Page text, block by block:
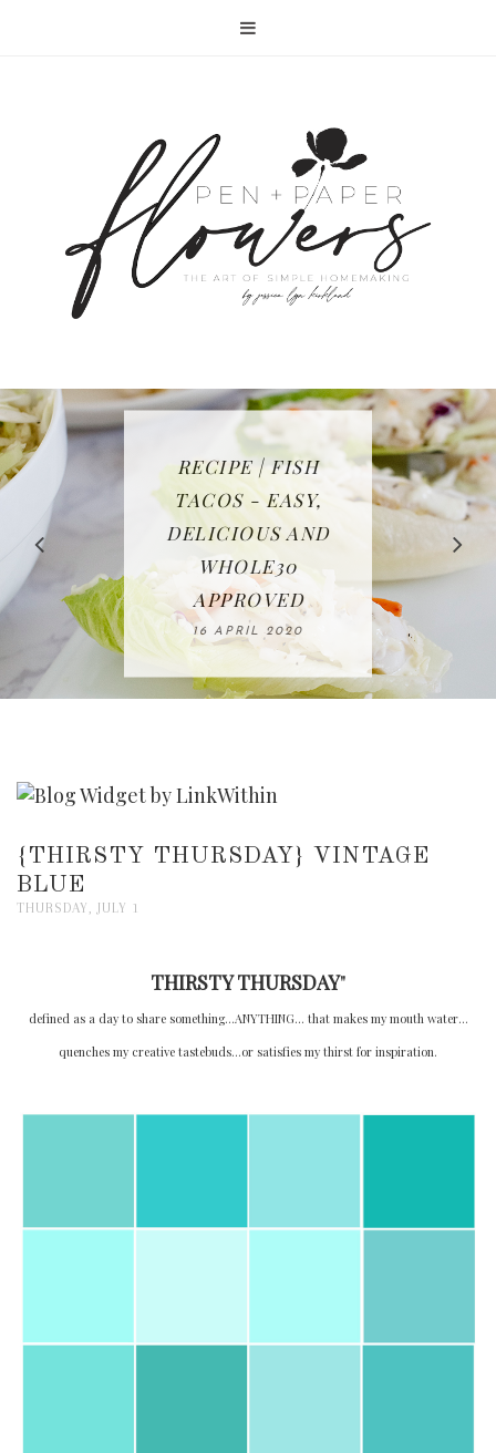
IN THE KITCHEN |
WATERMELON ALL-
FRUIT CAKE
12 MAY 2020
RECIPE | CHICKEN
LAZONE
23 APRIL 2020
RECIPE | FISH
TACOS - EASY,
DELICIOUS AND
WHOLE30
APPROVED
16 APRIL 2020
FREE | SPRING
CLEANING
CHECKLIST
08 APRIL 2020
BAKING | EASY
HOMEMADE
SLICED BREAD
26 MARCH 2020
{THIRSTY THURSDAY} VINTAGE
BLUE
THURSDAY, JULY 1
THIRSTY THURSDAY"
defined as a day to share something...ANYTHING... that makes my mouth water...
quenches my creative tastebuds...or satisfies my thirst for inspiration.